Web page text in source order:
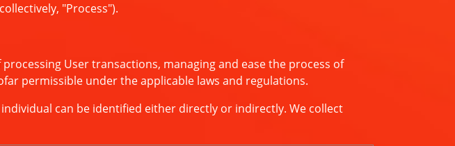
"Process").
User transactions, managing and ease the process of
permissible under the applicable laws and regulations.
can be identified either directly or indirectly. We collect